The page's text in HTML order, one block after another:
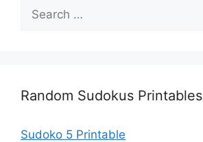
for:
Random Sudokus Printables
Sudoko 5 Printable